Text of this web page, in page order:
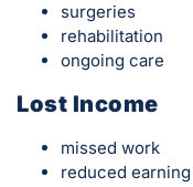
surgeries
rehabilitation
ongoing care
Lost Income
missed work
reduced